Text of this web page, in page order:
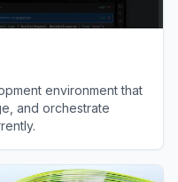
environment that
and orchestrate